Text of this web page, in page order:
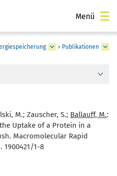
Menü
› Publikationen
M.; Zauscher, S.; Ballauff, M.:
Uptake of a Protein in a
Macromolecular Rapid
1900421/1-8